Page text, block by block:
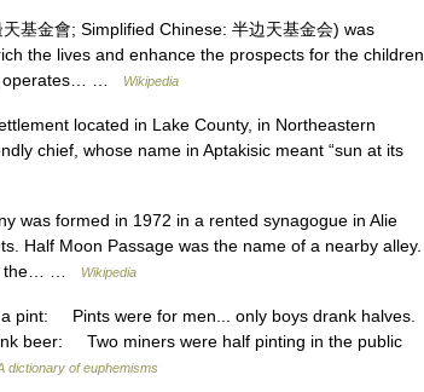
基金會; Simplified Chinese: 半边天基金会) was
the lives and enhance the prospects for the children
operates… …
Wikipedia
located in Lake County, in Northeastern
chief, whose name in Aptakisic meant “sun at its
was formed in 1972 in a rented synagogue in Alie
Half Moon Passage was the name of a nearby alley.
the… …
Wikipedia
Pints were for men... only boys drank halves.
beer: Two miners were half pinting in the public
dictionary of euphemisms